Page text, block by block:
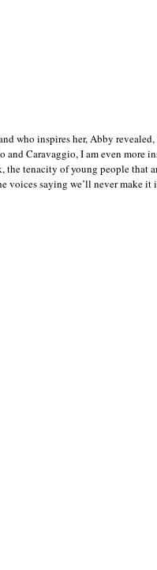
who inspires her, Abby
and Caravaggio, I am even more
the tenacity of young people that
voices saying we’ll never make